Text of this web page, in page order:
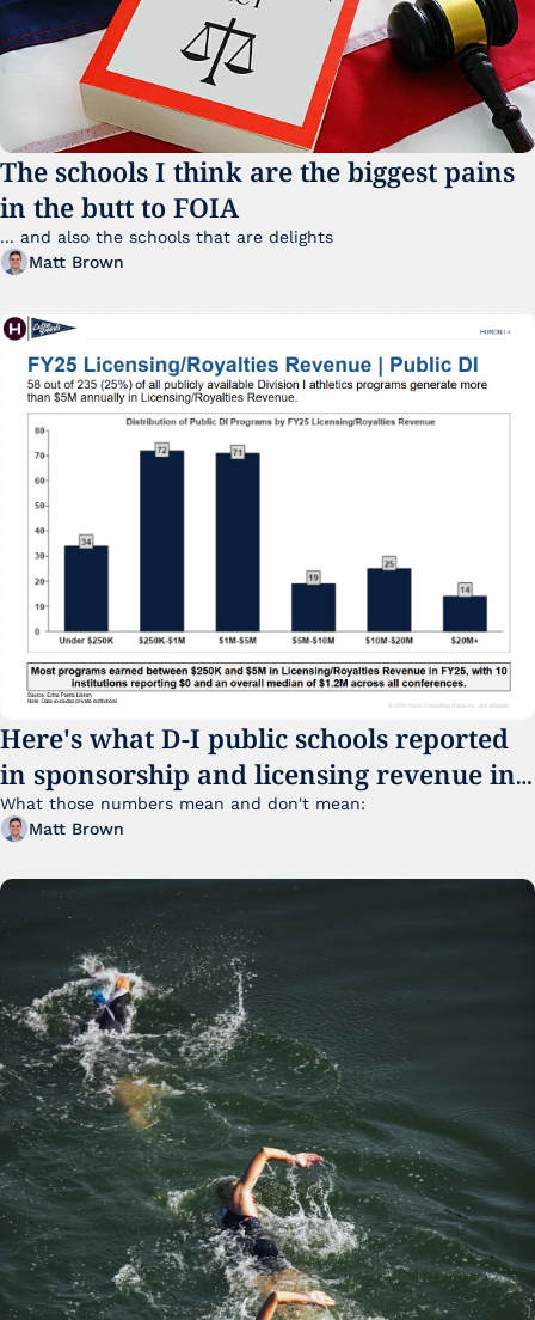
The schools I think are the biggest pains
in the butt to FOIA
Matt Brown
Here's what D-I public schools reported
in sponsorship and licensing revenue in
FY25
What those numbers mean and don't mean:
Matt Brown